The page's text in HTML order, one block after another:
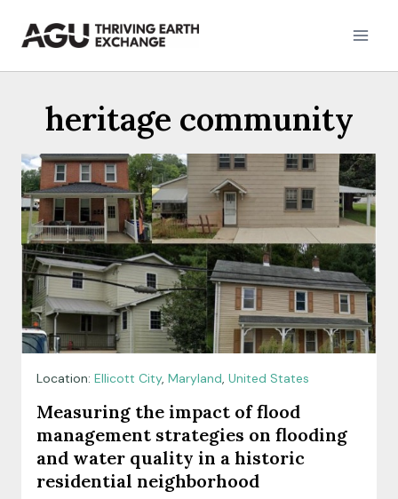
heritage community
Location: Ellicott City, Maryland, United States
Measuring the impact of flood
management strategies on flooding
and water quality in a historic
residential neighborhood